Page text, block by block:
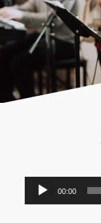
Audio
Player
00:00